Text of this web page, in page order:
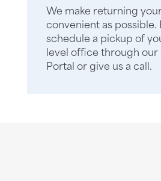
We make returning
convenient as possible.
schedule a pickup of
level office through our
Portal or give us a call.